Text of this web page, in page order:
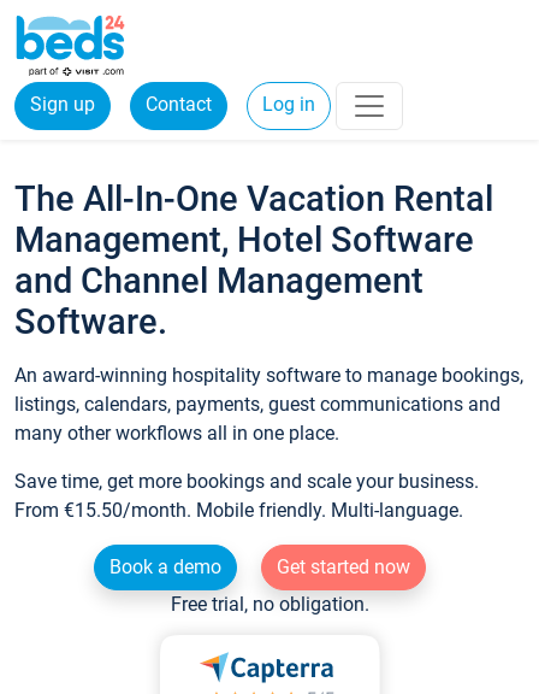
Sign up Contact Log in
The All-In-One Vacation Rental
Management, Hotel Software
and Channel Management
Software.
An award-winning hospitality software to manage bookings,
listings, calendars, payments, guest communications and
many other workflows all in one place.
Save time, get more bookings and scale your business.
From €15.50/month. Mobile friendly. Multi-language.
Book a demo
Get started now
Free trial, no obligation.